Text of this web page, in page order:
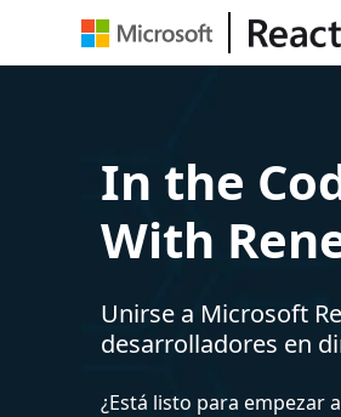
In the
With
Unirse a Microsoft
desarrolladores en
¿Está listo para empezar